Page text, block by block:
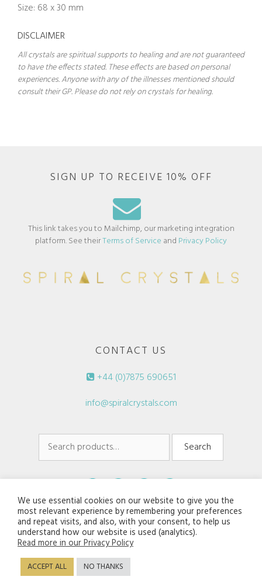
Size: 68 x 30 mm
DISCLAIMER
All crystals are spiritual supports to healing and are not guaranteed
to have the effects stated. These effects are based on personal
experiences. Anyone with any of the illnesses mentioned should
consult their GP. Please do not rely on crystals for healing.
SIGN UP TO RECEIVE 10% OFF
This link takes you to Mailchimp, our marketing integration
platform. See theirTerms of Service and Privacy Policy
CONTACT US
+44 (0)7875 690651
info@spiralcrystals.com
Search
Search
© 2026 Spiral Crystals. All rights reserved.
Disclaimers/Terms of Service
Website:Jaijiel Creative
We use essential cookies on our website to give you the
most relevant experience by remembering your preferences
and repeat visits, and also, with your consent, to help us
understand how our website is used (analytics).
Read more in our Privacy Policy
ACCEPT ALL NO THANKS